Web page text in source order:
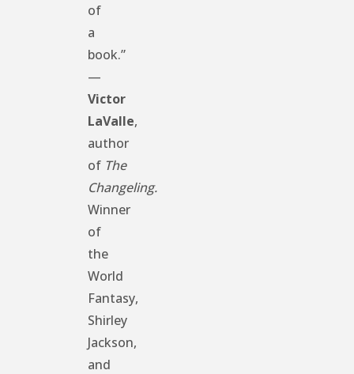
of
a
book.”
—
Victor
LaValle,
author
of The
Changeling.
Winner
of
the
World
Fantasy,
Shirley
Jackson,
and